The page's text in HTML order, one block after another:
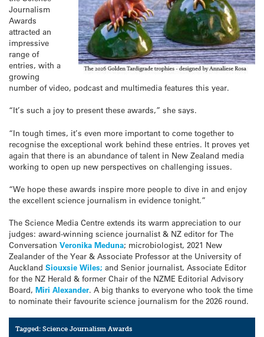
Journalism
Awards
attracted an
impressive
range of
entries, with a
growing
number of video, podcast and multimedia features this year.
“It’s such a joy to present these awards,” she says.
“In tough times, it’s even more important to come together to
recognise the exceptional work behind these entries. It proves yet
again that there is an abundance of talent in New Zealand media
working to open up new perspectives on challenging issues.
“We hope these awards inspire more people to dive in and enjoy
the excellent science journalism in evidence tonight.”
The Science Media Centre extends its warm appreciation to our
judges: award-winning science journalist & NZ editor for The
Conversation Veronika Meduna; microbiologist, 2021 New
Zealander of the Year & Associate Professor at the University of
Auckland Siouxsie Wiles; and Senior journalist, Associate Editor
for the NZ Herald & former Chair of the NZME Editorial Advisory
Board, Miri Alexander. A big thanks to everyone who took the time
to nominate their favourite science journalism for the 2026 round.
Tagged:Science Journalism Awards